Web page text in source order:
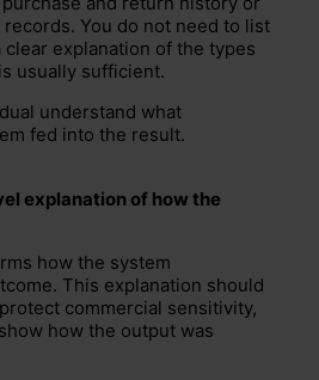
You do not need to list
explanation of the types
usually sufficient.
understand what
fed into the result.
explanation of how the
how the system
This explanation should
commercial sensitivity,
how the output was